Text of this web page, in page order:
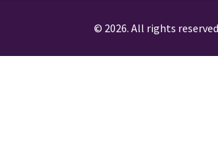
© 2026. All rights